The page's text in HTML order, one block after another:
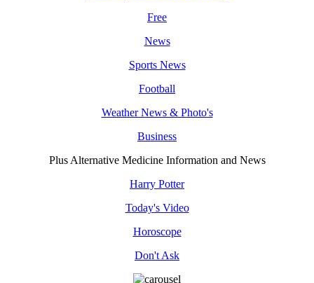
Free
News
Sports News
Football
Weather News & Photo's
Business
Plus Alternative Medicine Information and News
Harry Potter
Today's Video
Horoscope
Don't Ask